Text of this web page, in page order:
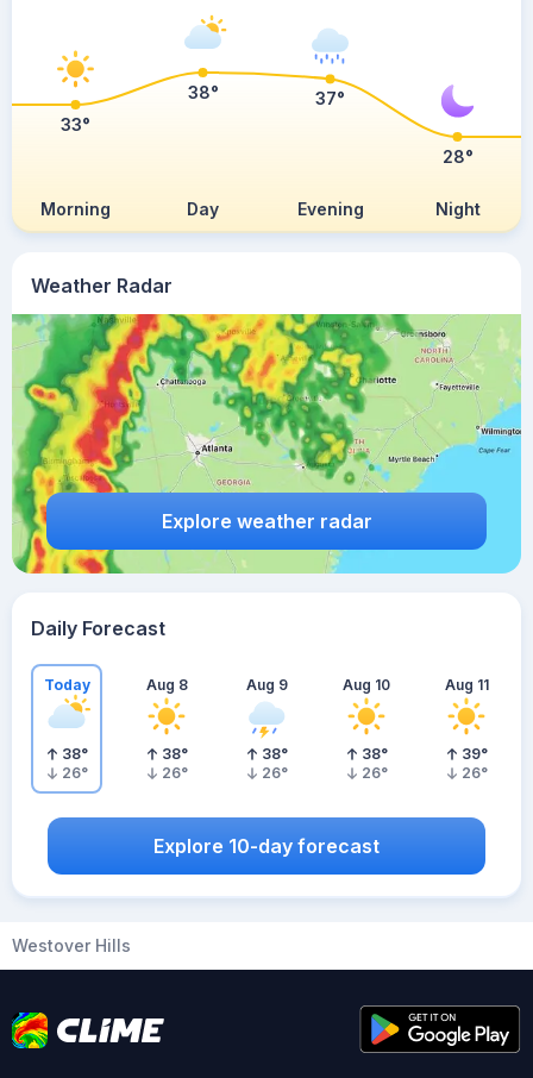
Weather Radar
Explore weather radar
Morning Day Evening Night
33°
38° 37°
28°
Daily Forecast
Today
38°
26°
Aug 8
38°
26°
Aug 9
38°
26°
Aug 10
38°
26°
Aug 11
39°
26°
Explore 10-day forecast
Westover Hills